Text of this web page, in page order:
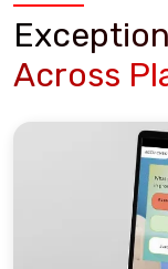
Across